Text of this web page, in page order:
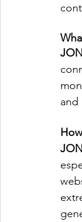
and